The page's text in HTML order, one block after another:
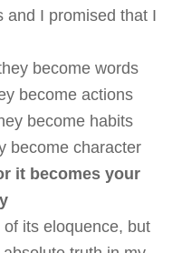
and I promised that I
become words
become actions
become habits
become character
it becomes your
its eloquence, but